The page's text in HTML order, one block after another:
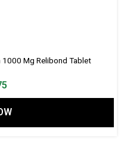
1000 Mg Relibond Tablet